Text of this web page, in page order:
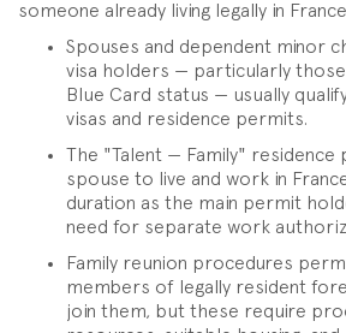
someone already living legally in
Spouses and dependent minor
visa holders — particularly those
Blue Card status — usually
visas and residence permits.
The "Talent — Family" residence
spouse to live and work in
duration as the main permit
need for separate work
Family reunion procedures
members of legally resident
join them, but these require